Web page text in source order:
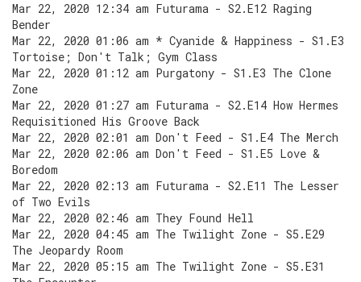
Mar 22, 2020 12:34 am Futurama - S2.E12 Raging
Bender
Mar 22, 2020 01:06 am * Cyanide & Happiness - S1.E3
Tortoise; Don't Talk; Gym Class
Mar 22, 2020 01:12 am Purgatony - S1.E3 The Clone
Zone
Mar 22, 2020 01:27 am Futurama - S2.E14 How Hermes
Requisitioned His Groove Back
Mar 22, 2020 02:01 am Don't Feed - S1.E4 The Merch
Mar 22, 2020 02:06 am Don't Feed - S1.E5 Love &
Boredom
Mar 22, 2020 02:13 am Futurama - S2.E11 The Lesser
of Two Evils
Mar 22, 2020 02:46 am They Found Hell
Mar 22, 2020 04:45 am The Twilight Zone - S5.E29
The Jeopardy Room
Mar 22, 2020 05:15 am The Twilight Zone - S5.E31